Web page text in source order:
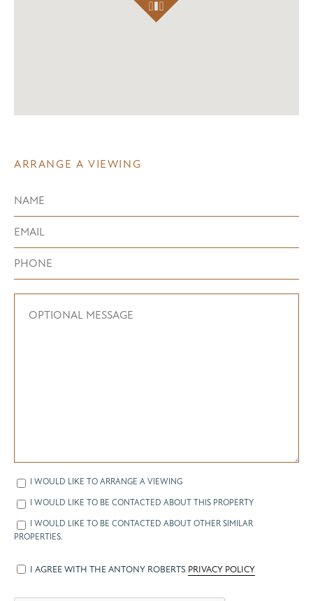
ARRANGE A VIEWING
I WOULD LIKE TO ARRANGE A VIEWING
I WOULD LIKE TO BE CONTACTED ABOUT THIS PROPERTY
I WOULD LIKE TO BE CONTACTED ABOUT OTHER SIMILAR
PROPERTIES.
I AGREE WITH THE ANTONY ROBERTS PRIVACY POLICY